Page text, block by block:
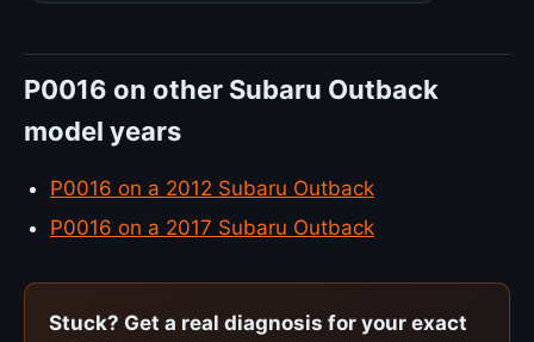
P0016 on other Subaru Outback
model years
P0016 on a 2012 Subaru Outback
P0016 on a 2017 Subaru Outback
Stuck? Get a real diagnosis for your exact